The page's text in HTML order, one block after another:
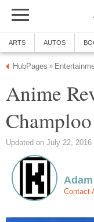
ARTS AUTOS
HubPages »
Anime
Champloo
Updated on July 22, 2016
Contact